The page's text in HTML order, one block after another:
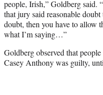
people, Irish,” Goldberg said.
that jury said reasonable
doubt, then you have to allow
what I’m saying…”
Goldberg observed that
Casey Anthony was guilty,